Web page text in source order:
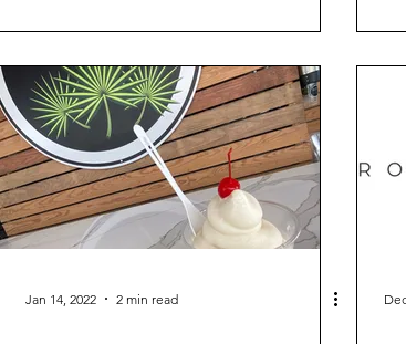
Jan 14, 2022 2 min read